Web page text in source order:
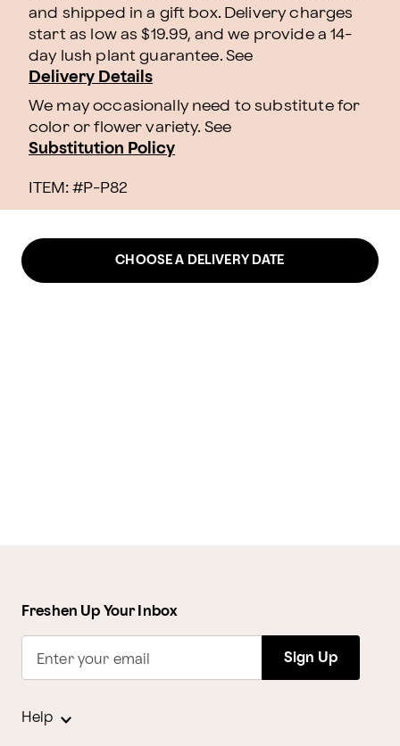
and shipped in a gift box. Delivery charges
start as low as $19.99, and we provide a 14-
day lush plant guarantee. See
Delivery Details
We may occasionally need to substitute for
color or flower variety. See
Substitution Policy
ITEM: #P-P82
CHOOSE A DELIVERY DATE
Freshen Up Your Inbox
Enter your email Sign Up
Help